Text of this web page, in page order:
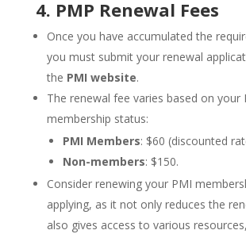
4. PMP Renewal Fees
Once you have accumulated the
you must submit your renewal
the PMI website.
The renewal fee varies based on your
membership status:
PMI Members: $60 (discounted
Non-members: $150.
Consider renewing your PMI
applying, as it not only reduces the
also gives access to various